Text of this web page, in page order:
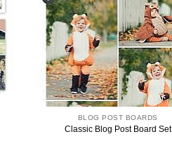
BLOG POST BOARDS
Classic Blog Post Board Set